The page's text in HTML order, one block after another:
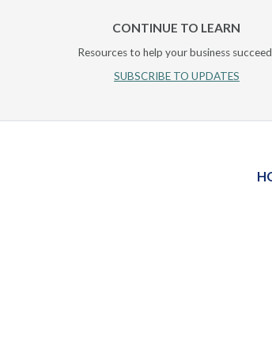
CONTINUE TO LEARN
Resources to help your business
SUBSCRIBE TO UPDATES